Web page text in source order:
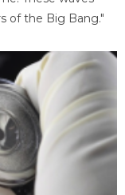
of the Big Bang."